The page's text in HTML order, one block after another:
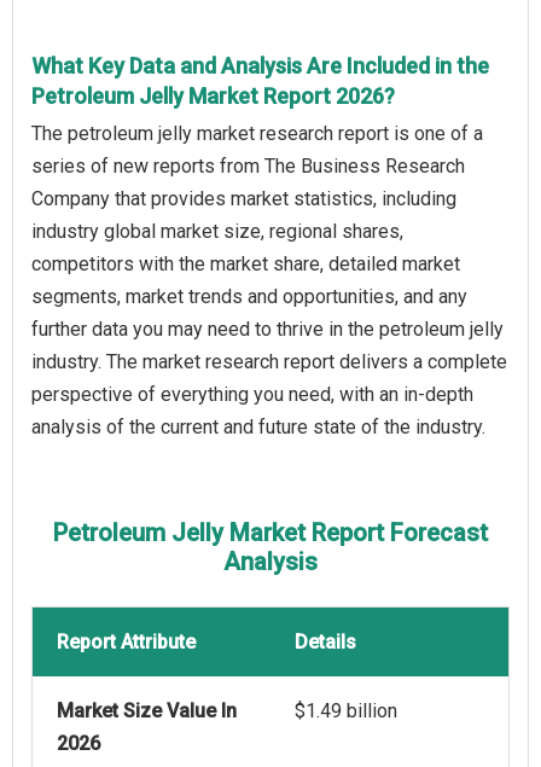
What Key Data and Analysis Are Included in the
Petroleum Jelly Market Report 2026?
The petroleum jelly market research report is one of a
series of new reports from The Business Research
Company that provides market statistics, including
industry global market size, regional shares,
competitors with the market share, detailed market
segments, market trends and opportunities, and any
further data you may need to thrive in the petroleum jelly
industry. The market research report delivers a complete
perspective of everything you need, with an in-depth
analysis of the current and future state of the industry.
Petroleum Jelly Market Report Forecast
Analysis
Report Attribute Details
Market Size Value In
2026
$1.49 billion